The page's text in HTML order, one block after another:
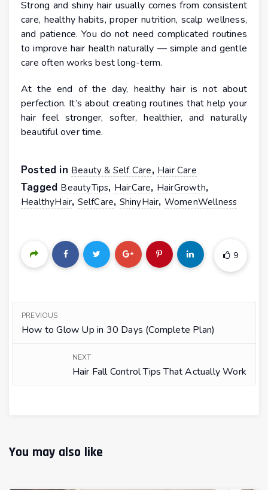
Strong and shiny hair usually comes from consistent
care, healthy habits, proper nutrition, scalp wellness,
and patience. You do not need complicated routines
to improve hair health naturally — simple and gentle
care often works best long-term.
At the end of the day, healthy hair is not about
perfection. It’s about creating routines that help your
hair feel stronger, softer, healthier, and naturally
beautiful over time.
Posted in Beauty & Self Care, Hair Care
Tagged BeautyTips, HairCare, HairGrowth,
HealthyHair, SelfCare, ShinyHair, WomenWellness
9
PREVIOUS
How to Glow Up in 30 Days (Complete Plan)
NEXT
Hair Fall Control Tips That Actually Work
You may also like